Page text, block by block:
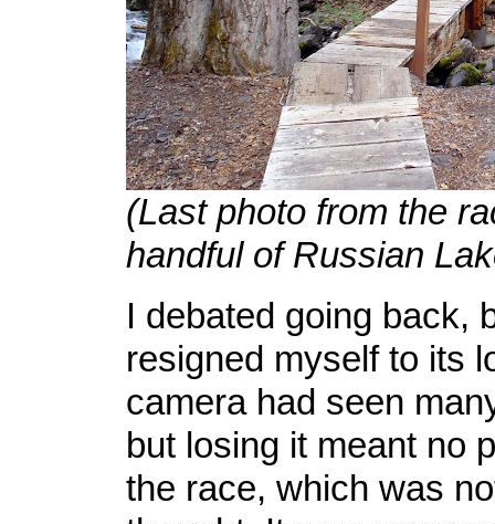
(Last photo from the
handful of Russian
I debated going back,
resigned myself to its
camera had seen
but losing it meant no
the race, which was